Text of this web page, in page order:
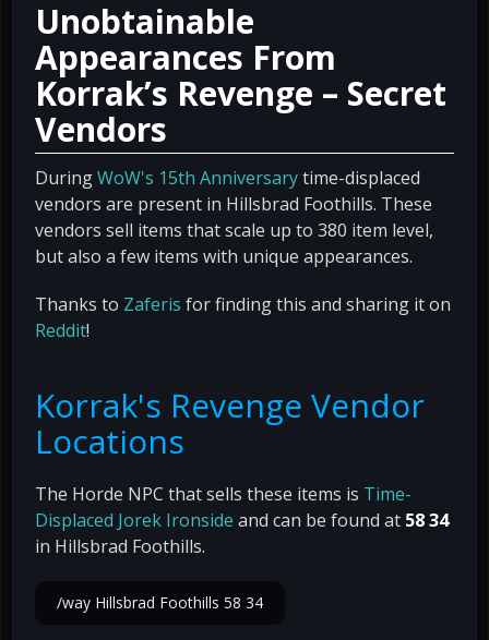
Unobtainable
Appearances From
Korrak’s Revenge – Secret
Vendors
DuringWoW's 15th Anniversarytime-displaced
vendors are present in Hillsbrad Foothills. These
vendors sell items that scale up to 380 item level,
but also a few items with unique appearances.
Thanks to Zaferis for finding this and sharing it on
Reddit!
Korrak's Revenge Vendor
Locations
The Horde NPC that sells these items is Time-
Displaced Jorek Ironside and can be found at 58 34
in Hillsbrad Foothills.
/way Hillsbrad Foothills 58 34